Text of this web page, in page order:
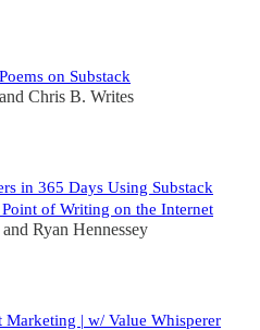
on Substack
and Chris B. Writes
in 365 Days Using Substack
of Writing on the Internet
and Ryan Hennessey
| w/ Value Whisperer